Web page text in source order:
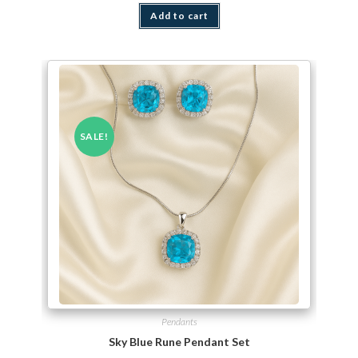
Add to cart
SALE!
Pendants
Sky Blue Rune Pendant Set